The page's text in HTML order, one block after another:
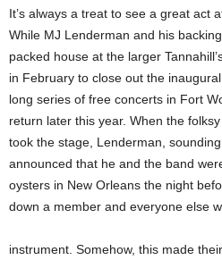
It’s always a treat to see a great act
While MJ Lenderman and his
packed house at the larger
in February to close out the
long series of free concerts in Fort
return later this year. When the
took the stage, Lenderman,
announced that he and the band
oysters in New Orleans the night
down a member and everyone else
instrument. Somehow, this made